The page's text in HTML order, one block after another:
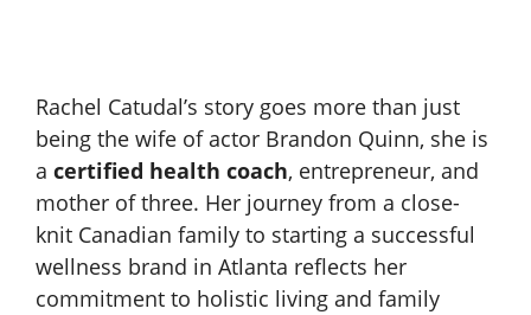
Rachel Catudal’s story goes more than just
being the wife of actor Brandon Quinn, she is
a certified health coach, entrepreneur, and
mother of three. Her journey from a close-
knit Canadian family to starting a successful
wellness brand in Atlanta reflects her
commitment to holistic living and family